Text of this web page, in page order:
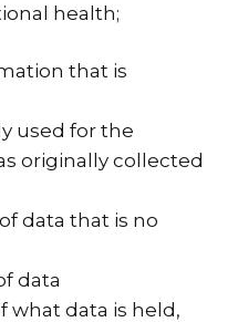
health;
that is
used for the
originally collected
data that is no
data
what data is held,